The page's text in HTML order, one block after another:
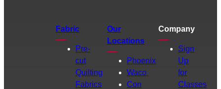
Fabric
Pre-
cut
Quilting
Fabrics
Our
Locations
Phoenix
Waco
Con
Company
Sign
Up
for
Classes